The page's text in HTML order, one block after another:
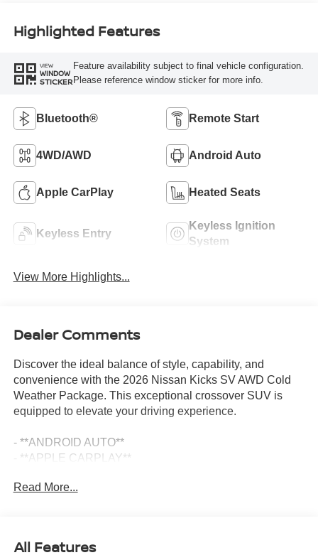
Highlighted Features
VIEW
WINDOW
STICKER
Feature availability subject to final vehicle configuration.
Please reference window sticker for more info.
Bluetooth® Remote Start
4WD/AWD Android Auto
Apple CarPlay Heated Seats
Keyless Entry
Keyless Ignition
System
View More Highlights...
Dealer Comments
Discover the ideal balance of style, capability, and
convenience with the 2026 Nissan Kicks SV AWD Cold
Weather Package. This exceptional crossover SUV is
equipped to elevate your driving experience.
- **ANDROID AUTO**
- **APPLE CARPLAY**
- **AWD**
- **GAS SAVER**
Read More...
All Features